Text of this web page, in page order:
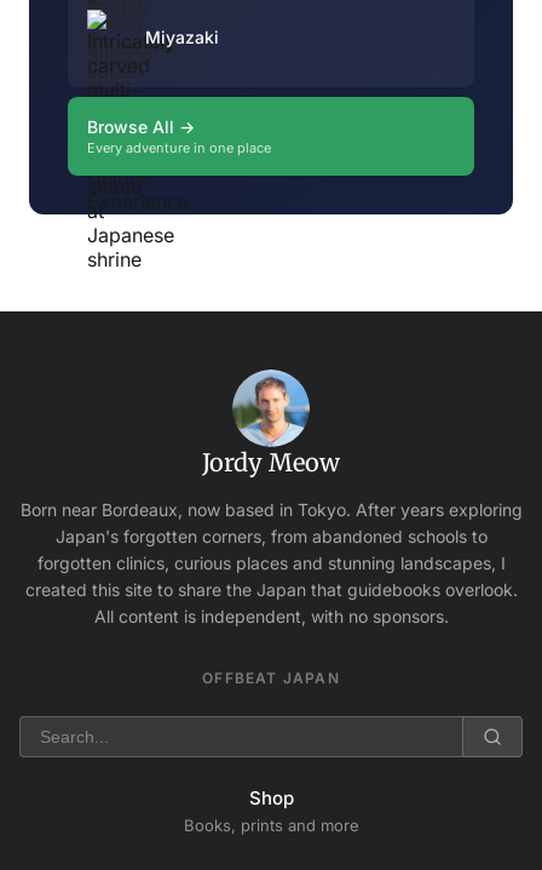
Miyazaki
Browse All →
Every adventure in one place
Jordy Meow
Born near Bordeaux, now based in Tokyo. After years exploring
Japan's forgotten corners, from abandoned schools to
forgotten clinics, curious places and stunning landscapes, I
created this site to share the Japan that guidebooks overlook.
All content is independent, with no sponsors.
OFFBEAT JAPAN
Shop
Books, prints and more